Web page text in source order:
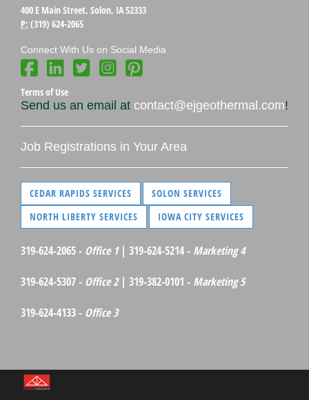
400 E Main Street, Solon, IA 52333
P: (319) 624-2065
Connect With Us on Social Media
Terms of Use
Send us an email at contact@ejgeothermal.com!
Job Registrations in Your Area
CEDAR RAPIDS SERVICES
SOLON SERVICES
NORTH LIBERTY SERVICES
IOWA CITY SERVICES
319-624-2065 - Office 1| 319-624-5214 - Marketing 4
319-624-5307 - Office 2| 319-382-0101 - Marketing 5
319-624-4133 - Office 3